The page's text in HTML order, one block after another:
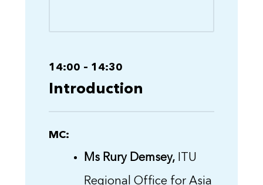
14:00 – 14:30
Introduction
MC:
Ms Rury Demsey,ITU
Regional Office for Asia